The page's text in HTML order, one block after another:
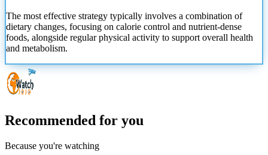
The most effective strategy typically involves a combination of
dietary changes, focusing on calorie control and nutrient-dense
foods, alongside regular physical activity to support overall health
and metabolism.
Recommended for you
Because you're watching